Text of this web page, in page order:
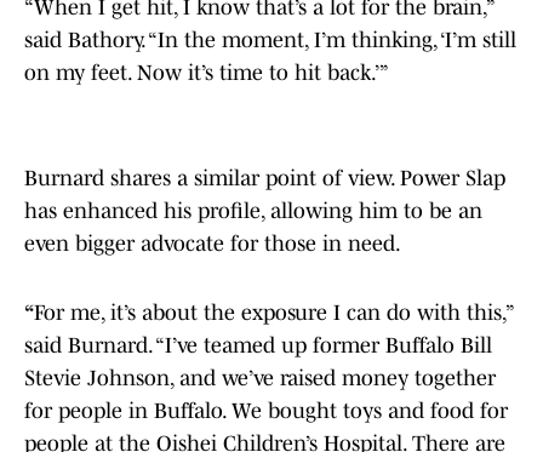
“When I get hit, I know that’s a lot for the brain,”
said Bathory. “In the moment, I’m thinking, ‘I’m still
on my feet. Now it’s time to hit back.’”
Burnard shares a similar point of view. Power Slap
has enhanced his profile, allowing him to be an
even bigger advocate for those in need.
“For me, it’s about the exposure I can do with this,”
said Burnard. “I’ve teamed up former Buffalo Bill
Stevie Johnson, and we’ve raised money together
for people in Buffalo. We bought toys and food for
people at the Oishei Children’s Hospital. There are